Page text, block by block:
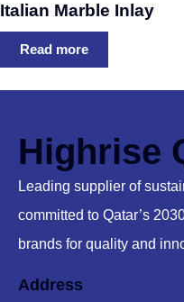
Italian Marble Inlay
Read more
Highrise
Leading supplier of
committed to Qatar’s
brands for quality and
Address